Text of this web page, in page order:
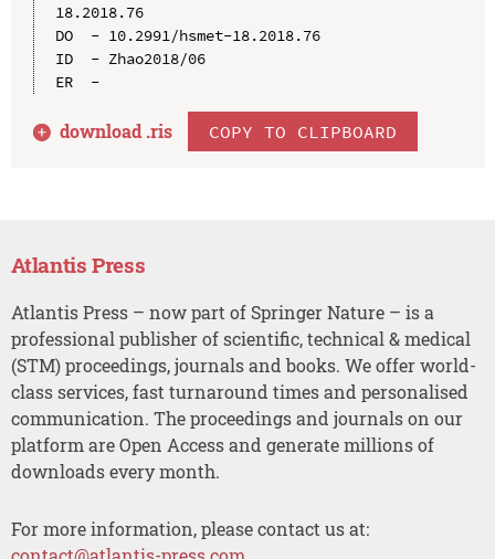
18.2018.76
DO  - 10.2991/hsmet-18.2018.76
ID  - Zhao2018/06
ER  -
download .ris COPY TO CLIPBOARD
Atlantis Press
Atlantis Press – now part of Springer Nature – is a
professional publisher of scientific, technical & medical
(STM) proceedings, journals and books. We offer world-
class services, fast turnaround times and personalised
communication. The proceedings and journals on our
platform are Open Access and generate millions of
downloads every month.
For more information, please contact us at: